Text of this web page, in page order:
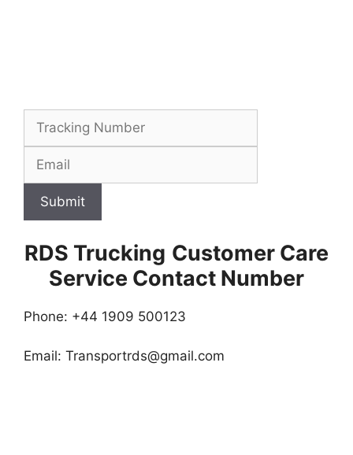
Submit
RDS Trucking Customer Care
Service Contact Number
Phone: +44 1909 500123
Email: Transportrds@gmail.com